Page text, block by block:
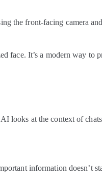
the front-facing camera
face. It’s a modern way to
looks at the context of
information doesn’t